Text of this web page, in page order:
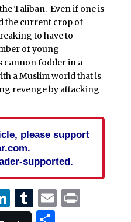
Taliban. Even if one is
the current crop of
to have to
of young
cannon fodder in a
a Muslim world that is
revenge by attacking
please support
supported.
LinkedIn
Tumblr
EmailPrint